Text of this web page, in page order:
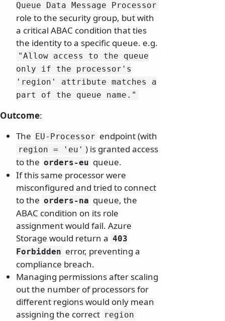
Queue Data Message Processor
role to the security group, but with
a critical ABAC condition that ties
the identity to a specific queue. e.g.
"Allow access to the queue
only if the processor's
'region' attribute matches a
part of the queue name. "
Outcome:
The
EU-Processor endpoint (with
region = 'eu' ) is granted access
to the orders-eu queue.
If this same processor were
misconfigured and tried to connect
to the orders-na queue, the
ABAC condition on its role
assignment would fail. Azure
Storage would return a 403
Forbidden error, preventing a
compliance breach.
Managing permissions after scaling
out the number of processors for
different regions would only mean
assigning the correct region